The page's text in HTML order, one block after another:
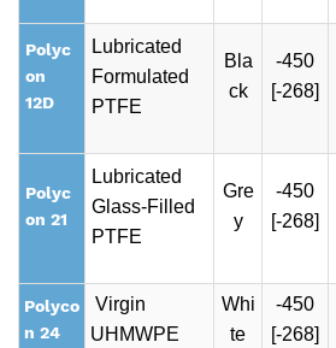
Polyc
on
12D
Lubricated
Formulated
PTFE
Bla
ck
-450
[-268]
Polyc
on 21
Lubricated
Glass-Filled
PTFE
Gre
y
-450
[-268]
Polyco
n 24
Virgin
UHMWPE
Whi
te
-450
[-268]